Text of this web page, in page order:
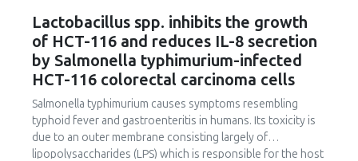
utilisation of agroindustry waste in the meat industry. In
this study, the effect of CAM on the physical and chemical
characteristics of beef, including microbiological
characteristics, tenderness, cooking loss and water
holding capacity, was evaluated. CAM (0%, 10%, 20% and
30%) was used during beef processing for 4 h at
refrigeration temperature. Significant effects of CAM were
observed on the physical and chemical characteristics of
beef. CAM increased beef tenderness and reduced total
Lactobacillus spp. inhibits the growth
of HCT-116 and reduces IL-8 secretion
by Salmonella typhimurium-infected
HCT-116 colorectal carcinoma cells
Salmonella typhimurium causes symptoms resembling
typhoid fever and gastroenteritis in humans. Its toxicity is
due to an outer membrane consisting largely of
lipopolysaccharides (LPS) which is responsible for the host